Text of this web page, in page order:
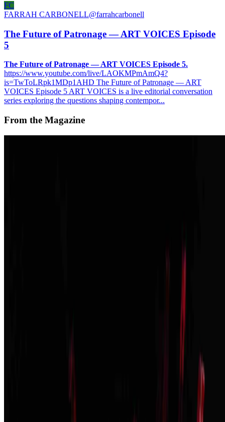
FC
FARRAH CARBONELL@farrahcarbonell
The Future of Patronage — ART VOICES Episode
5
The Future of Patronage — ART VOICES Episode 5.
https://www.youtube.com/live/LAOKMPmAmQ4?
is=TwToLRpk1MDp1AHD The Future of Patronage — ART
VOICES Episode 5 ART VOICES is a live editorial conversation
series exploring the questions shaping contempor...
From the Magazine
Privacy